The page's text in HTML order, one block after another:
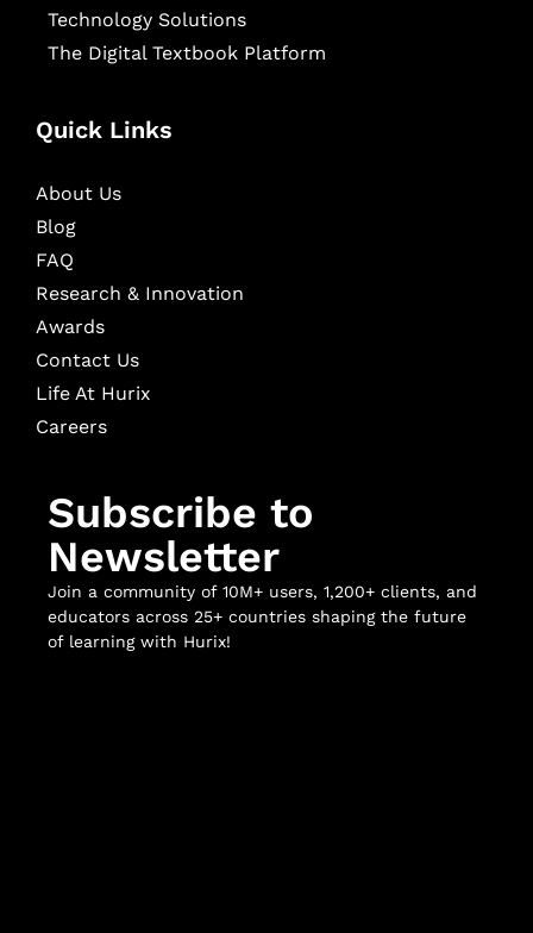
Technology Solutions
The Digital Textbook Platform
Quick Links
About Us
Blog
FAQ
Research & Innovation
Awards
Contact Us
Life At Hurix
Careers
Subscribe to
Newsletter
Join a community of 10M+ users, 1,200+ clients, and
educators across 25+ countries shaping the future
of learning with Hurix!